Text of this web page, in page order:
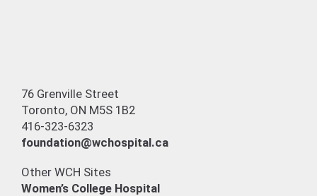
76 Grenville Street
Toronto, ON M5S 1B2
416-323-6323
foundation@wchospital.ca
Other WCH Sites
Women’s College Hospital